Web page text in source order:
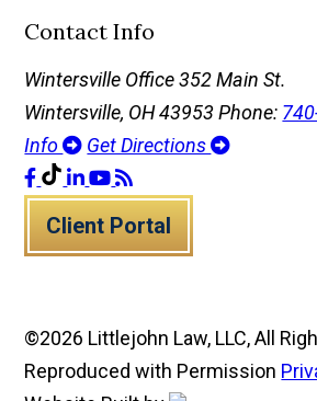
Contact Info
Wintersville Office 352 Main St.
Wintersville, OH 43953Phone:
Info
Get Directions
Client Portal
©2026 Littlejohn Law, LLC, All
Reproduced with Permission